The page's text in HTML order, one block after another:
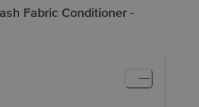
Fabric Conditioner -